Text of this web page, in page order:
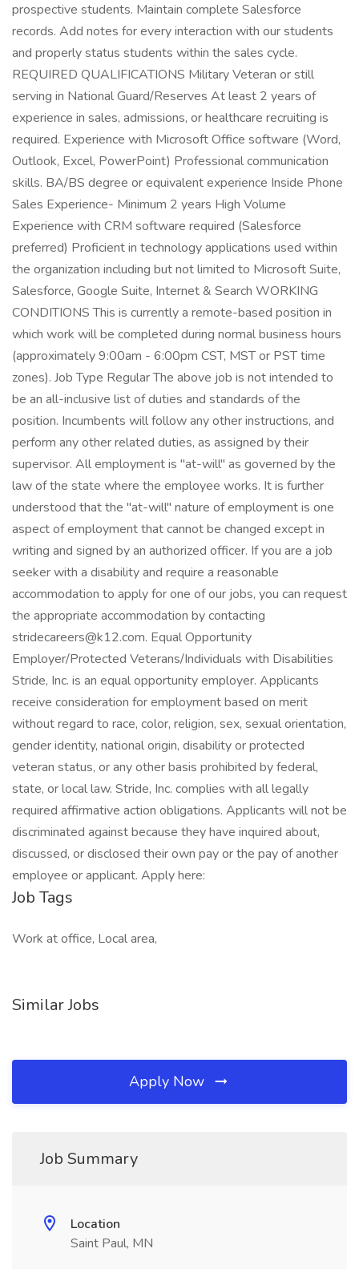
prospective students. Maintain complete Salesforce
records. Add notes for every interaction with our students
and properly status students within the sales cycle.
REQUIRED QUALIFICATIONS Military Veteran or still
serving in National Guard/Reserves At least 2 years of
experience in sales, admissions, or healthcare recruiting is
required. Experience with Microsoft Office software (Word,
Outlook, Excel, PowerPoint) Professional communication
skills. BA/BS degree or equivalent experience Inside Phone
Sales Experience- Minimum 2 years High Volume
Experience with CRM software required (Salesforce
preferred) Proficient in technology applications used within
the organization including but not limited to Microsoft Suite,
Salesforce, Google Suite, Internet & Search WORKING
CONDITIONS This is currently a remote-based position in
which work will be completed during normal business hours
(approximately 9:00am - 6:00pm CST, MST or PST time
zones). Job Type Regular The above job is not intended to
be an all-inclusive list of duties and standards of the
position. Incumbents will follow any other instructions, and
perform any other related duties, as assigned by their
supervisor. All employment is "at-will" as governed by the
law of the state where the employee works. It is further
understood that the "at-will" nature of employment is one
aspect of employment that cannot be changed except in
writing and signed by an authorized officer. If you are a job
seeker with a disability and require a reasonable
accommodation to apply for one of our jobs, you can request
the appropriate accommodation by contacting
stridecareers@k12.com. Equal Opportunity
Employer/Protected Veterans/Individuals with Disabilities
Stride, Inc. is an equal opportunity employer. Applicants
receive consideration for employment based on merit
without regard to race, color, religion, sex, sexual orientation,
gender identity, national origin, disability or protected
veteran status, or any other basis prohibited by federal,
state, or local law. Stride, Inc. complies with all legally
required affirmative action obligations. Applicants will not be
discriminated against because they have inquired about,
discussed, or disclosed their own pay or the pay of another
employee or applicant. Apply here:
Job Tags
Work at office, Local area,
Similar Jobs
Apply Now
Job Summary
Location
Saint Paul, MN